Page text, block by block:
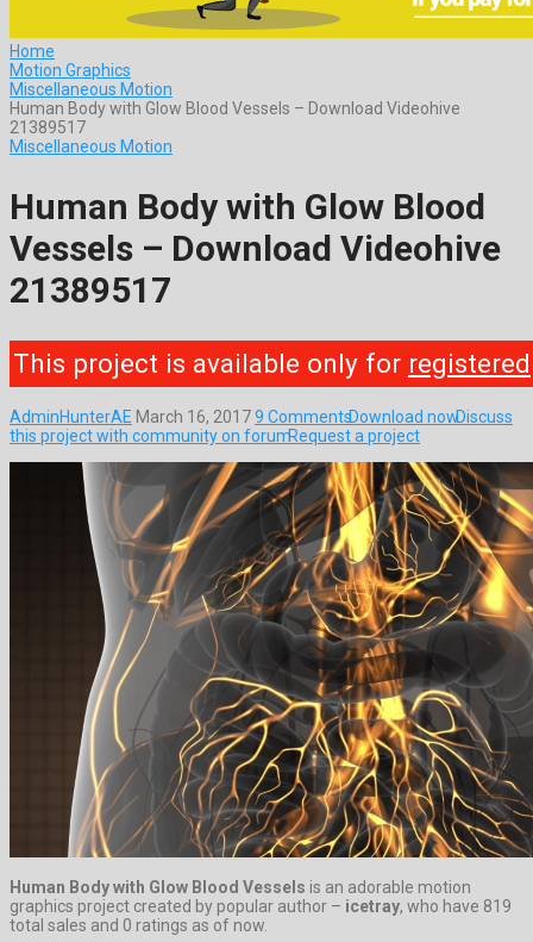
Home
Motion Graphics
Miscellaneous Motion
Human Body with Glow Blood Vessels – Download Videohive
21389517
Miscellaneous Motion
Human Body with Glow Blood
Vessels – Download Videohive
21389517
This project is available only for registered
AdminHunterAE March 16, 20179 CommentsDownload nowDiscuss
this project with community on forumRequest a project
Human Body with Glow Blood Vessels is an adorable motion
graphics project created by popular author – icetray, who have 819
total sales and 0 ratings as of now.